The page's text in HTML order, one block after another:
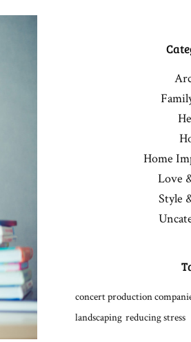
Home
Love
Style
concert production
landscaping reducing stress